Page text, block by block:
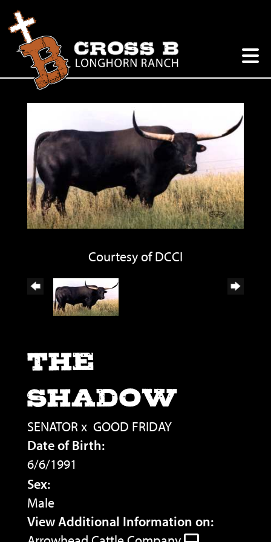
Courtesy of DCCI
THE
SHADOW
SENATORx GOOD FRIDAY
Date of Birth:
6/6/1991
Sex:
Male
View Additional Information on: